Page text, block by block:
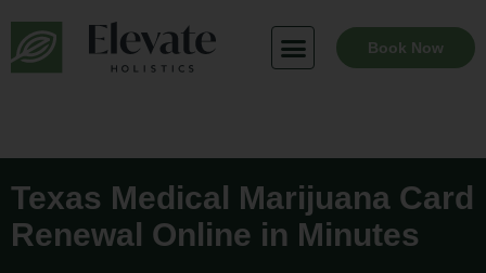
content
Book Now
Texas Medical Marijuana Card
Renewal Online in Minutes